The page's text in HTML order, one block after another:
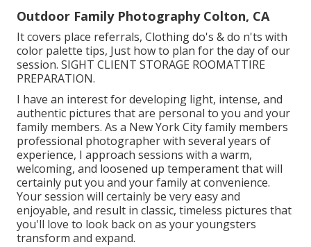
Outdoor Family Photography Colton, CA
It covers place referrals, Clothing do's & do n'ts with
color palette tips, Just how to plan for the day of our
session. SIGHT CLIENT STORAGE ROOMATTIRE
PREPARATION.
I have an interest for developing light, intense, and
authentic pictures that are personal to you and your
family members. As a New York City family members
professional photographer with several years of
experience, I approach sessions with a warm,
welcoming, and loosened up temperament that will
certainly put you and your family at convenience.
Your session will certainly be very easy and
enjoyable, and result in classic, timeless pictures that
you'll love to look back on as your youngsters
transform and expand.